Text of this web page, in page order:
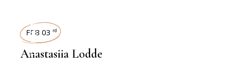
INTERVIEWS
FEB 03 rd
Anastasiia Lodde